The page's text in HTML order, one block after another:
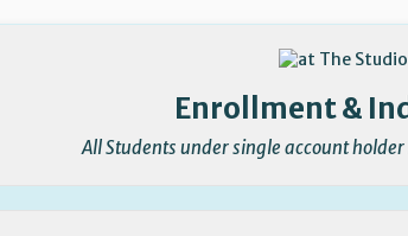
Enrollment &
All Students under single account